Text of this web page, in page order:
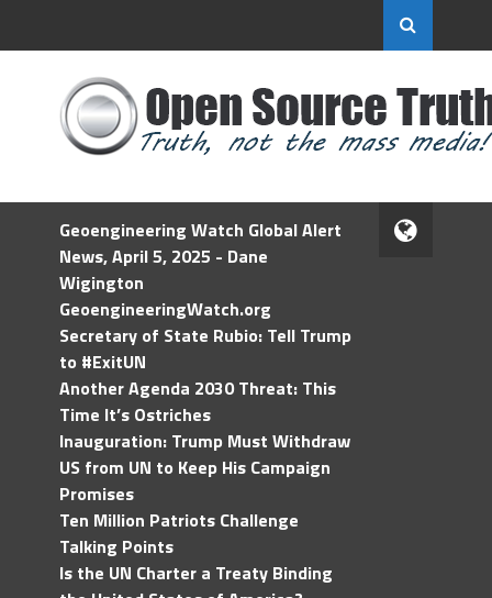
Geoengineering Watch Global Alert
News, April 5, 2025 - Dane
Wigington
GeoengineeringWatch.org
Secretary of State Rubio: Tell Trump
to #ExitUN
Another Agenda 2030 Threat: This
Time It’s Ostriches
Inauguration: Trump Must Withdraw
US from UN to Keep His Campaign
Promises
Ten Million Patriots Challenge
Talking Points
Is the UN Charter a Treaty Binding